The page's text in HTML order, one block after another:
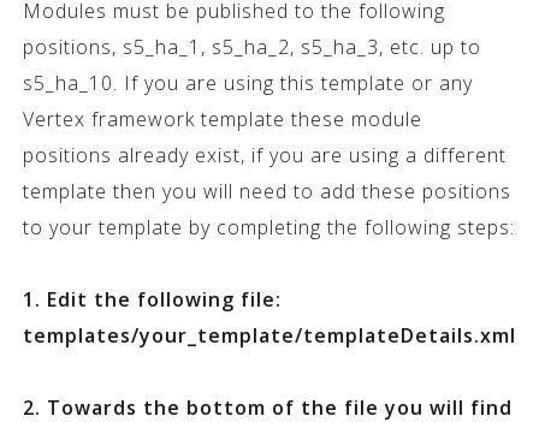
Modules must be published to the following
positions, s5_ha_1, s5_ha_2, s5_ha_3, etc. up to
s5_ha_10. If you are using this template or any
Vertex framework template these module
positions already exist, if you are using a different
template then you will need to add these positions
to your template by completing the following steps:
1. Edit the following file:
templates/your_template/templateDetails.xml
2. Towards the bottom of the file you will find